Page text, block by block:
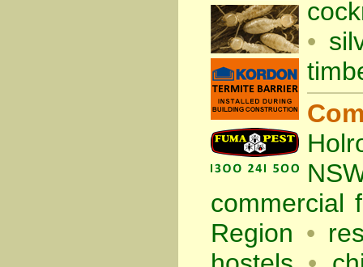
•
commercial
Region •